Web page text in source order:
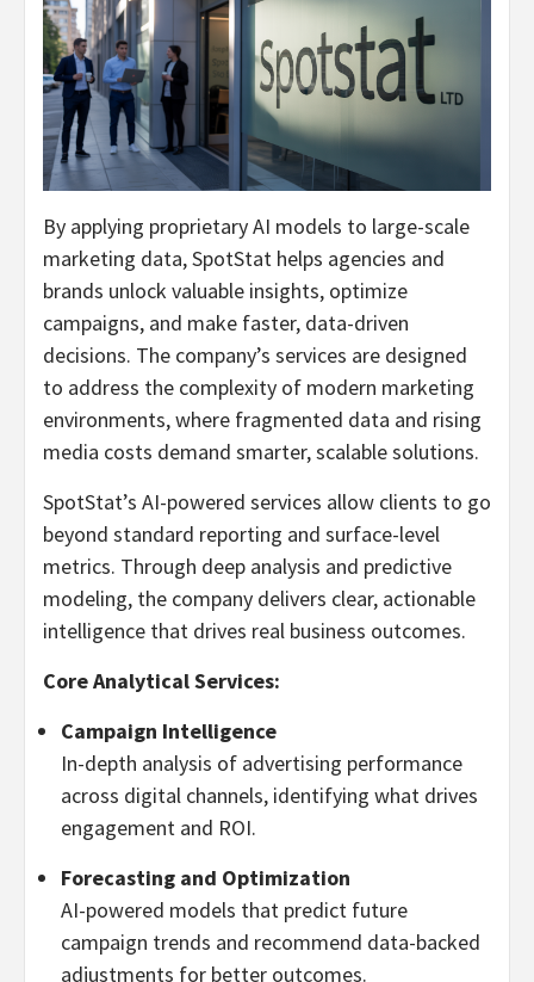
By applying proprietary AI models to large-scale
marketing data, SpotStat helps agencies and
brands unlock valuable insights, optimize
campaigns, and make faster, data-driven
decisions. The company’s services are designed
to address the complexity of modern marketing
environments, where fragmented data and rising
media costs demand smarter, scalable solutions.
SpotStat’s AI-powered services allow clients to go
beyond standard reporting and surface-level
metrics. Through deep analysis and predictive
modeling, the company delivers clear, actionable
intelligence that drives real business outcomes.
Core Analytical Services:
Campaign Intelligence
In-depth analysis of advertising performance
across digital channels, identifying what drives
engagement and ROI.
Forecasting and Optimization
AI-powered models that predict future
campaign trends and recommend data-backed
adjustments for better outcomes.